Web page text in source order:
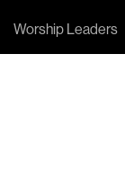
Worship Leaders